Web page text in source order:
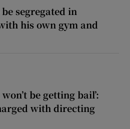
segregated in
his own gym and
be getting bail’:
with directing